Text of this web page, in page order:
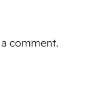
comment.